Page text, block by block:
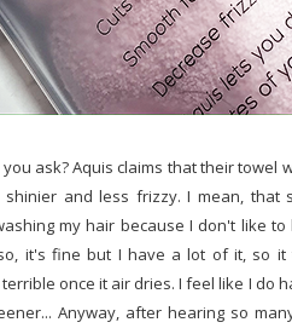
ask? Aquis claims that their towel
and less frizzy. I mean, that
my hair because I don't like
it's fine but I have a lot of it, so
once it air dries. I feel like I do
Anyway, after hearing so